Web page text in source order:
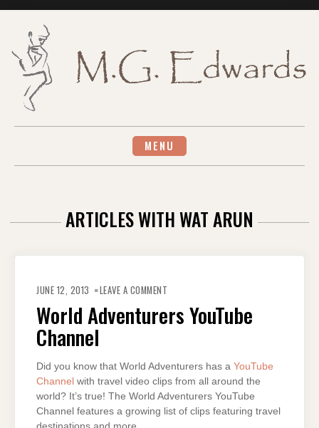
MENU
ARTICLES WITH WAT ARUN
JUNE 12, 2013 LEAVE A COMMENT
YOUTUBE
CHANNEL
World Adventurers YouTube
Channel
Did you know that World Adventurers has a YouTube
Channel with travel video clips from all around the
world? It’s true! The World Adventurers YouTube
Channel features a growing list of clips featuring travel